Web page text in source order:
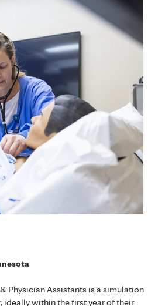
Physician Assistants is a simulation
ideally within the first year of their